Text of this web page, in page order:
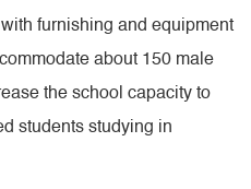
furnishing and equipment
about 150 male
the school capacity to
students studying in